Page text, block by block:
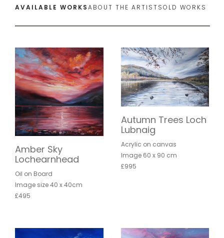
AVAILABLE WORKSABOUT THE ARTISTSOLD WORKS
Amber Sky
Lochearnhead
Oil on Board
Image size 40 x 40cm
£495
Autumn Trees Loch
Lubnaig
Acrylic on canvas
Image 60 x 90 cm
£995